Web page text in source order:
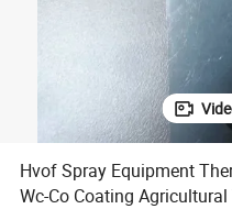
Hvof Spray Equipment
Wc-Co Coating